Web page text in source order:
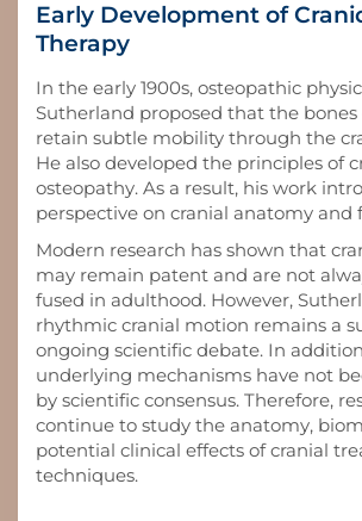
Early Development of
Therapy
In the early 1900s, osteopathic
Sutherland proposed that the bones
retain subtle mobility through the
He also developed the principles of
osteopathy. As a result, his work
perspective on cranial anatomy and
Modern research has shown that
may remain patent and are not
fused in adulthood. However,
rhythmic cranial motion remains a
ongoing scientific debate. In
underlying mechanisms have not
by scientific consensus. Therefore,
continue to study the anatomy,
potential clinical effects of cranial
techniques.